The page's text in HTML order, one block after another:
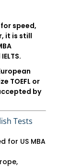
speed,
it is still
TOEFL or
by
Tests
for US MBA